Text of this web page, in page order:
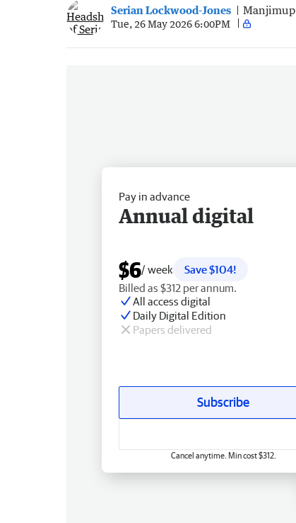
Serian Lockwood-Jones
Tue, 26 May 2026 6:00PM
Pay in advance
Annual digital
$6/ week
Save $104!
Billed as $312 per annum.
All access digital
Daily Digital Edition
Papers delivered
Subscribe
Cancel anytime. Min cost $312.